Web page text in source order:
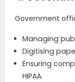
Government
Managing
Digitising
Ensuring
HIPAA.